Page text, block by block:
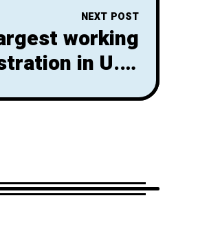
NEXT POST
working
in U.S.